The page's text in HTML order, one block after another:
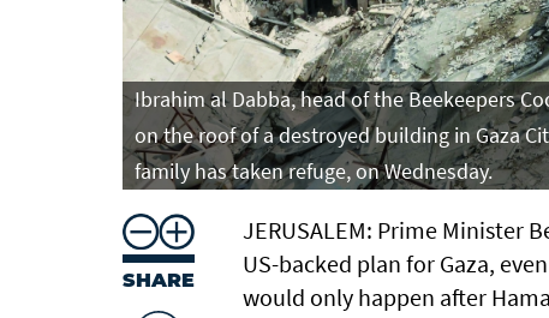
Ibrahim al Dabba, head of the Beekeepers
on the roof of a destroyed building in Gaza
family has taken refuge, on Wednesday.
SHARE
JERUSALEM: Prime Minister
US-backed plan for Gaza,
would only happen after